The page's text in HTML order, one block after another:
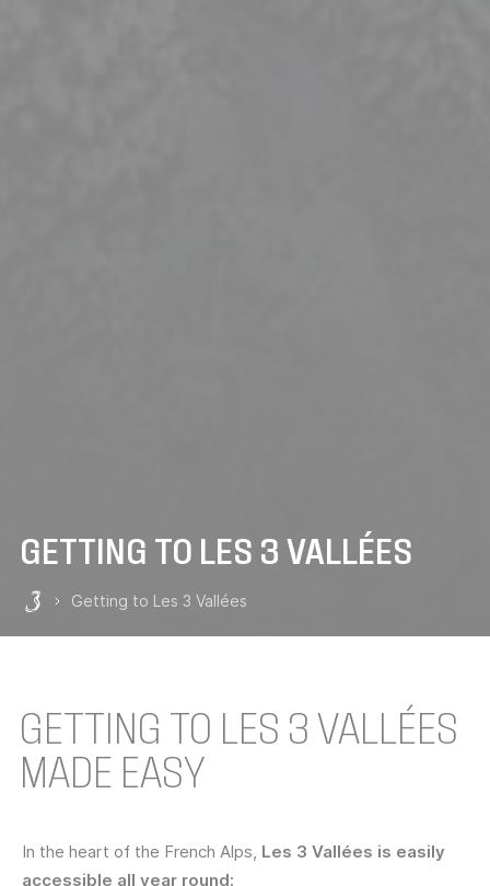
GETTING TO LES 3 VALLÉES
Getting to Les 3 Vallées
GETTING TO LES 3 VALLÉES
MADE EASY
In the heart of the French Alps, Les 3 Vallées is easily
accessible all year round: